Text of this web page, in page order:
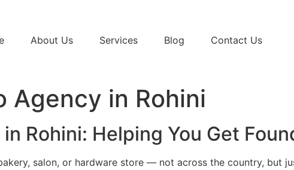
About Us Services Blog Contact Us
Agency in Rohini
Rohini: Helping You Get
salon, or hardware store — not across the country, but